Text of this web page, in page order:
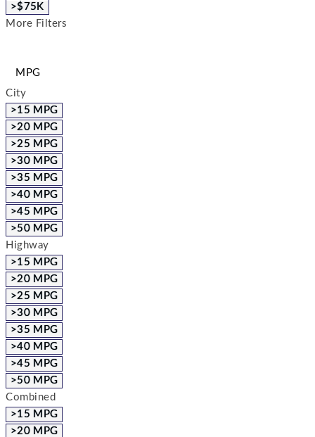
>$75K
More Filters
MPG
City
>15 MPG
>20 MPG
>25 MPG
>30 MPG
>35 MPG
>40 MPG
>45 MPG
>50 MPG
Highway
>15 MPG
>20 MPG
>25 MPG
>30 MPG
>35 MPG
>40 MPG
>45 MPG
>50 MPG
Combined
>15 MPG
>20 MPG